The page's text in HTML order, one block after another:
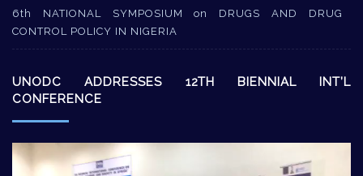
6th NATIONAL SYMPOSIUM on DRUGS AND DRUG
CONTROL POLICY IN NIGERIA
UNODC ADDRESSES 12TH BIENNIAL INT’L
CONFERENCE
Video
Player